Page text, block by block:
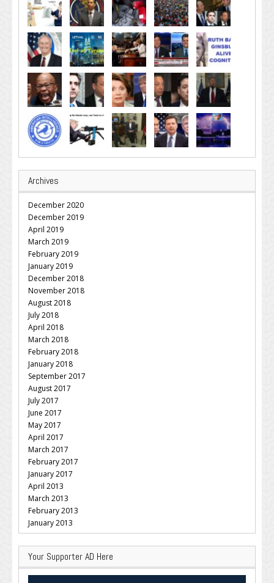
Archives
December 2020
December 2019
April 2019
March 2019
February 2019
January 2019
December 2018
November 2018
August 2018
July 2018
April 2018
March 2018
February 2018
January 2018
September 2017
August 2017
July 2017
June 2017
May 2017
April 2017
March 2017
February 2017
January 2017
April 2013
March 2013
February 2013
January 2013
Your Supporter AD Here